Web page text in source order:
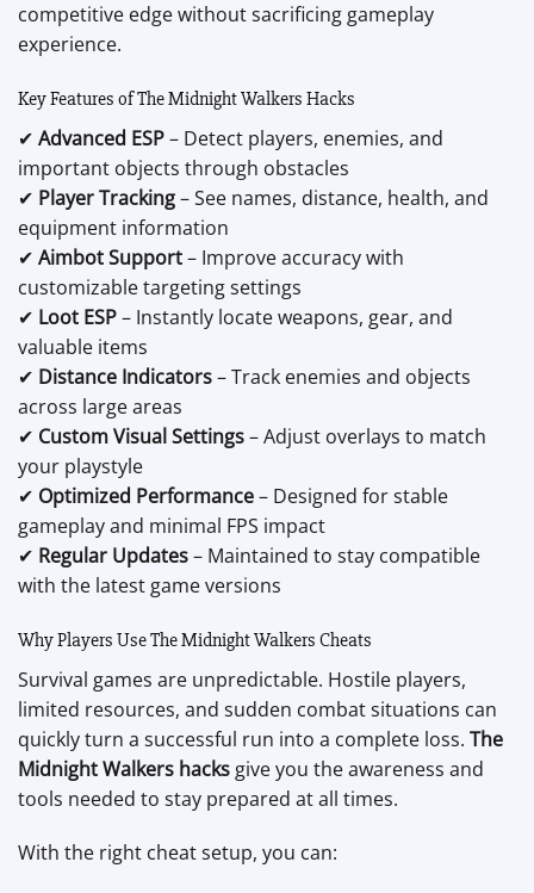
competitive edge without sacrificing gameplay
experience.
Key Features of The Midnight Walkers Hacks
✔ Advanced ESP– Detect players, enemies, and
important objects through obstacles
✔ Player Tracking– See names, distance, health, and
equipment information
✔ Aimbot Support– Improve accuracy with
customizable targeting settings
✔ Loot ESP– Instantly locate weapons, gear, and
valuable items
✔ Distance Indicators– Track enemies and objects
across large areas
✔ Custom Visual Settings– Adjust overlays to match
your playstyle
✔ Optimized Performance– Designed for stable
gameplay and minimal FPS impact
✔ Regular Updates– Maintained to stay compatible
with the latest game versions
Why Players Use The Midnight Walkers Cheats
Survival games are unpredictable. Hostile players,
limited resources, and sudden combat situations can
quickly turn a successful run into a complete loss. The
Midnight Walkers hacks give you the awareness and
tools needed to stay prepared at all times.
With the right cheat setup, you can: